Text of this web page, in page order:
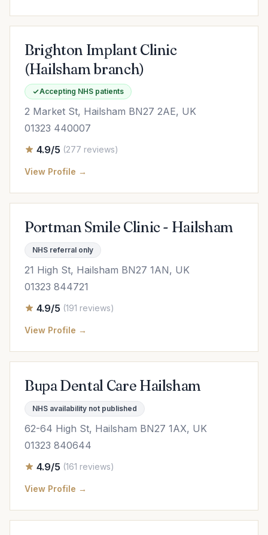
Brighton Implant Clinic
(Hailsham branch)
Accepting NHS patients
2 Market St, Hailsham BN27 2AE, UK
01323 440007
4.9/5 (277 reviews)
View Profile →
Portman Smile Clinic - Hailsham
NHS referral only
21 High St, Hailsham BN27 1AN, UK
01323 844721
4.9/5 (191 reviews)
View Profile →
Bupa Dental Care Hailsham
NHS availability not published
62-64 High St, Hailsham BN27 1AX, UK
01323 840644
4.9/5 (161 reviews)
View Profile →